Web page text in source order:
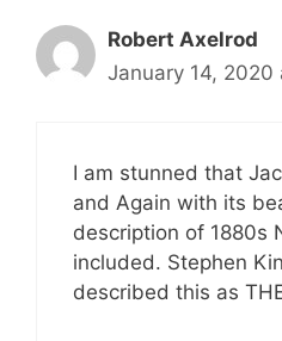
Robert Axelrod
January 14, 2020
I am stunned that
and Again with its
description of 1880s
included. Stephen
described this as